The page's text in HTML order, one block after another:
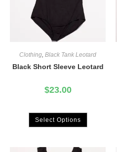
Clothing, Black Tank Leotard
Black Short Sleeve Leotard
$23.00
Select Options